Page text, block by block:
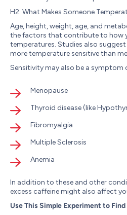
H2: What Makes Someone
Age, height, weight, age, and
the factors that contribute to how
temperatures. Studies also
more temperature sensitive than
Sensitivity may also be a symptom
Menopause
Thyroid disease (like
Fibromyalgia
Multiple Sclerosis
Anemia
In addition to these and other
excess caffeine might also affect
Use This Simple Experiment to